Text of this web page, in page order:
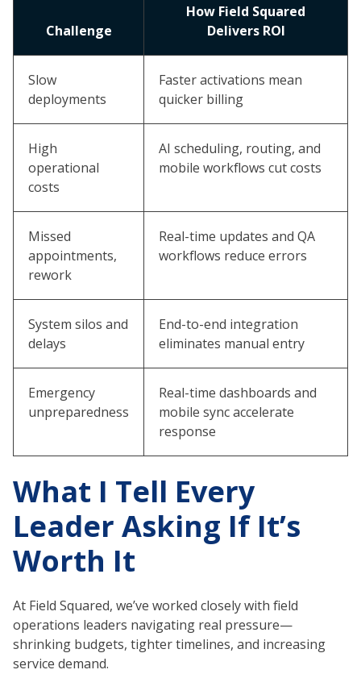
Challenge
How Field Squared
Delivers ROI
Slow
deployments
Faster activations mean
quicker billing
High
operational
costs
AI scheduling, routing, and
mobile workflows cut costs
Missed
appointments,
rework
Real-time updates and QA
workflows reduce errors
System silos and
delays
End-to-end integration
eliminates manual entry
Emergency
unpreparedness
Real-time dashboards and
mobile sync accelerate
response
What I Tell Every
Leader Asking If It’s
Worth It
At Field Squared, we’ve worked closely with field
operations leaders navigating real pressure—
shrinking budgets, tighter timelines, and increasing
service demand.